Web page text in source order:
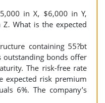
in X, $6,000 in Y,
What is the expected
containing 55?bt
outstanding bonds offer
The risk-free rate
expected risk premium
6%. The company’s